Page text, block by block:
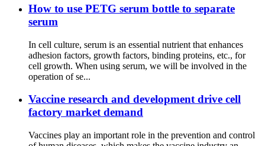
How to use PETG serum bottle to separate
serum
In cell culture, serum is an essential nutrient that enhances
adhesion factors, growth factors, binding proteins, etc., for
cell growth. When using serum, we will be involved in the
operation of se...
Vaccine research and development drive cell
factory market demand
Vaccines play an important role in the prevention and control